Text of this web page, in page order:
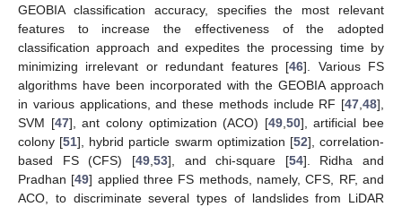
GEOBIA classification accuracy, specifies the most relevant
features to increase the effectiveness of the adopted
classification approach and expedites the processing time by
minimizing irrelevant or redundant features [46]. Various FS
algorithms have been incorporated with the GEOBIA approach
in various applications, and these methods include RF [47 48],
SVM [47], ant colony optimization (ACO) [49, 50], artificial bee
colony [51], hybrid particle swarm optimization [52], correlation-
based FS (CFS) [49, 53], and chi-square [54]. Ridha and
Pradhan [49] applied three FS methods, namely, CFS, RF, and
ACO, to discriminate several types of landslides from LiDAR